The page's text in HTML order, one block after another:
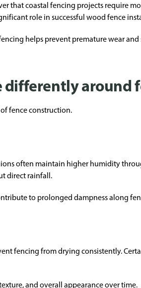
that coastal fencing projects require
role in successful wood fence
helps prevent premature wear
differently around
fence construction.
often maintain higher humidity
direct rainfall.
to prolonged dampness along
fencing from drying consistently.
and overall appearance over time.